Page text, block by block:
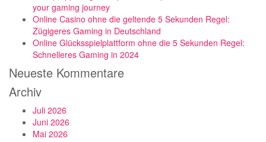
your gaming journey
Online Casino ohne die geltende 5 Sekunden Regel:
Zügigeres Gaming in Deutschland
Online Glücksspielplattform ohne die 5 Sekunden Regel:
Schnelleres Gaming in 2024
Neueste Kommentare
Archiv
Juli 2026
Juni 2026
Mai 2026